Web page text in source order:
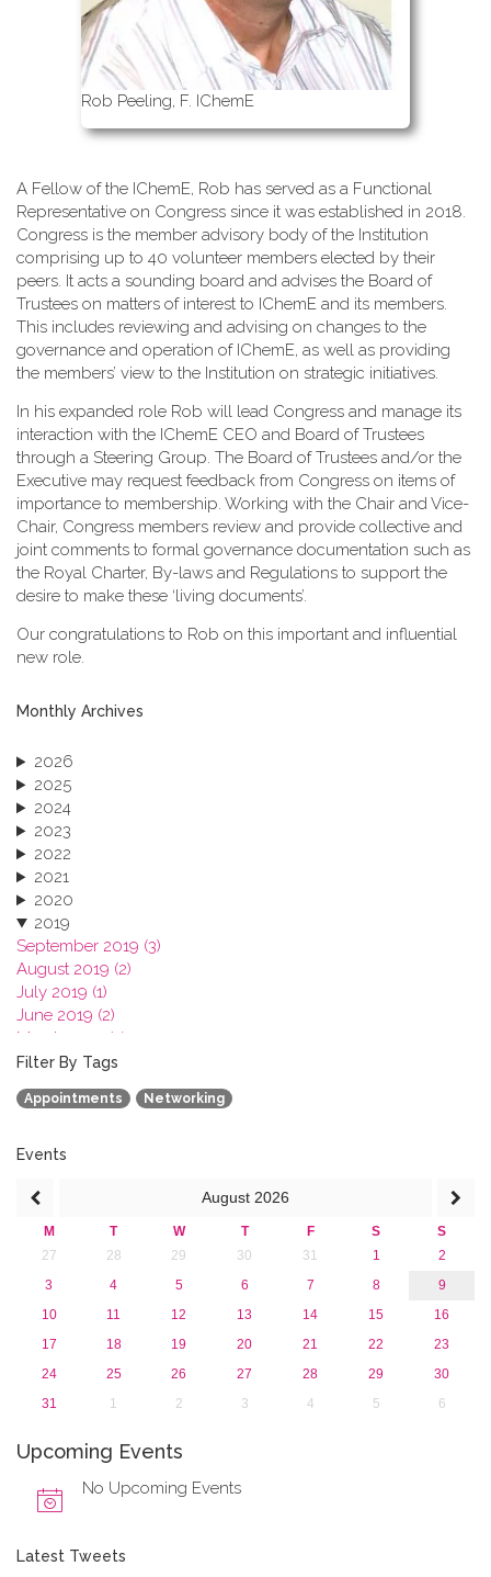
Rob Peeling, F. IChemE
A Fellow of the IChemE, Rob has served as a Functional
Representative on Congress since it was established in 2018.
Congress is the member advisory body of the Institution
comprising up to 40 volunteer members elected by their
peers. It acts a sounding board and advises the Board of
Trustees on matters of interest to IChemE and its members.
This includes reviewing and advising on changes to the
governance and operation of IChemE, as well as providing
the members’ view to the Institution on strategic initiatives.
In his expanded role Rob will lead Congress and manage its
interaction with the IChemE CEO and Board of Trustees
through a Steering Group. The Board of Trustees and/or the
Executive may request feedback from Congress on items of
importance to membership. Working with the Chair and Vice-
Chair, Congress members review and provide collective and
joint comments to formal governance documentation such as
the Royal Charter, By-laws and Regulations to support the
desire to make these ‘living documents’.
Our congratulations to Rob on this important and influential
new role.
Monthly Archives
2026
2025
2024
2023
2022
2021
2020
2019
September 2019 (3)
August 2019 (2)
July 2019 (1)
June 2019 (2)
March 2019 (2)
January 2019 (1)
2018
2017
2015
Filter By Tags
Appointments Networking
Events
August 2026
M T W T F S
S
27
28 29 30 31 1
2
3
4 5 6 7 8
9
10
11 12 13 14 15
16
17
18 19 20 21 22
23
24
25 26 27 28 29
30
31
1 2 3 4 5 6
Upcoming Events
No Upcoming Events
Latest Tweets